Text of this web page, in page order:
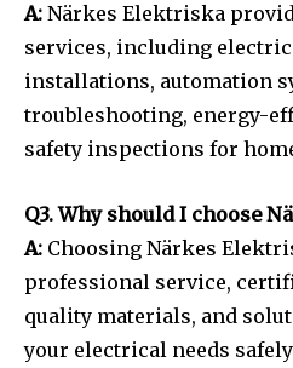
A: Närkes Elektriska
services, including
installations, automation
troubleshooting, energy-
safety inspections for
Q3. Why should I choose
A: Choosing Närkes
professional service,
quality materials, and
your electrical needs